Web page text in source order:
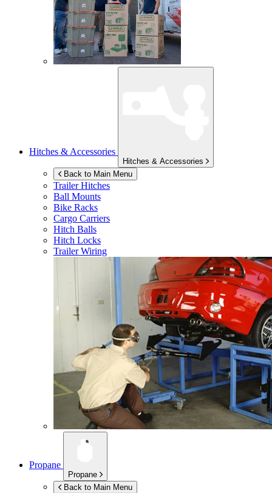
Hitches & Accessories
Hitches & Accessories
Back to Main Menu
Trailer Hitches
Ball Mounts
Bike Racks
Cargo Carriers
Hitch Balls
Hitch Locks
Trailer Wiring
Propane
Propane
Back to Main Menu